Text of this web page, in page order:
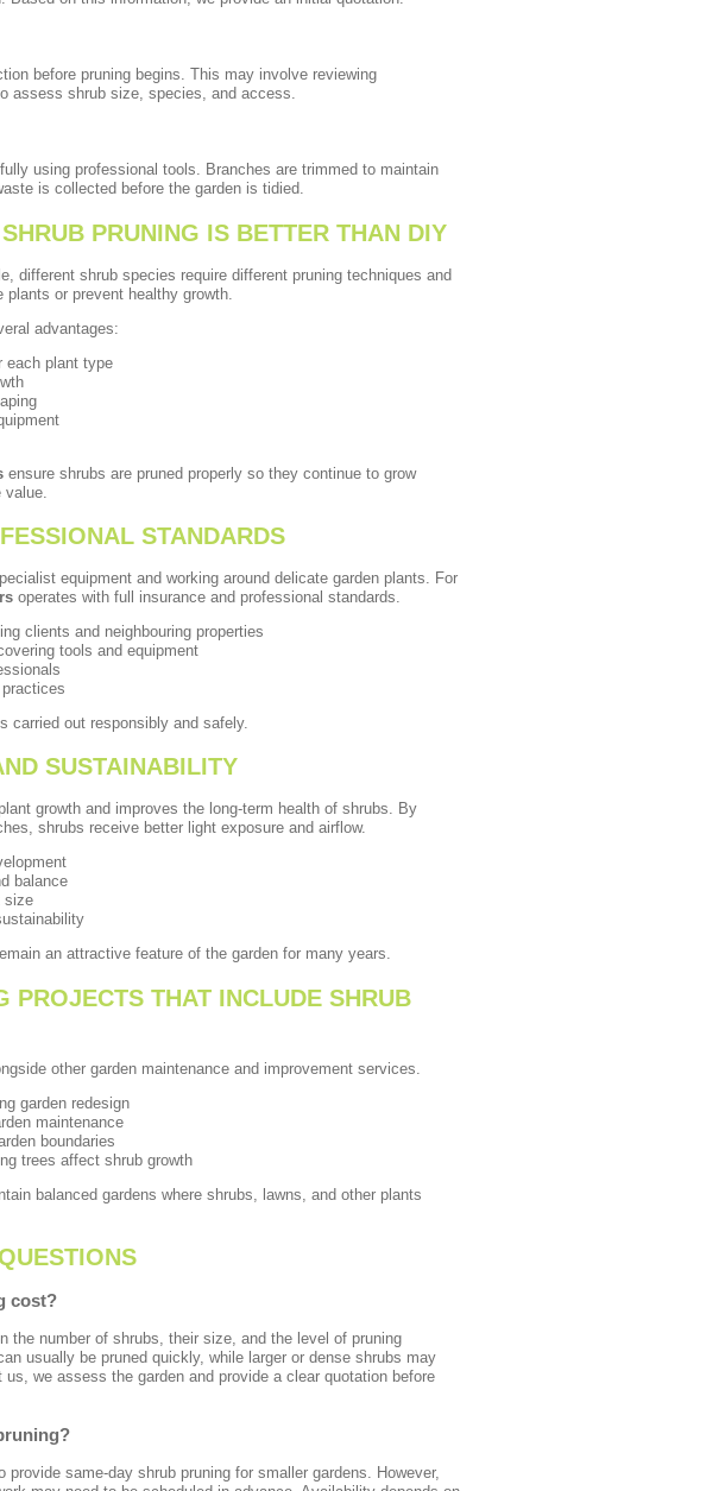
before pruning begins. This may involve reviewing
assess shrub size, species, and access.
using professional tools. Branches are trimmed to maintain
is collected before the garden is tidied.
PRUNING IS BETTER THAN DIY
different shrub species require different pruning techniques and
or prevent healthy growth.
advantages:
each plant type
ensure shrubs are pruned properly so they continue to grow
STANDARDS
equipment and working around delicate garden plants. For
operates with full insurance and professional standards.
clients and neighbouring properties
tools and equipment
carried out responsibly and safely.
SUSTAINABILITY
growth and improves the long-term health of shrubs. By
shrubs receive better light exposure and airflow.
balance
size
an attractive feature of the garden for many years.
PROJECTS THAT INCLUDE SHRUB
other garden maintenance and improvement services.
garden redesign
maintenance
boundaries
trees affect shrub growth
balanced gardens where shrubs, lawns, and other plants
cost?
the number of shrubs, their size, and the level of pruning
usually be pruned quickly, while larger or dense shrubs may
we assess the garden and provide a clear quotation before
same-day shrub pruning for smaller gardens. However,